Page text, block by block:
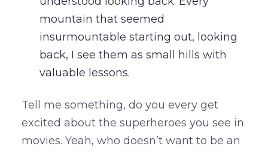
mountain that seemed
insurmountable starting out, looking
back, I see them as small hills with
valuable lessons.
Tell me something, do you every get
excited about the superheroes you see in
movies. Yeah, who doesn’t want to be an